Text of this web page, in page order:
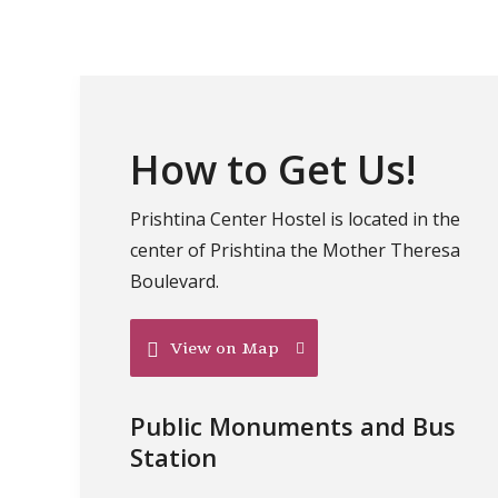
How to Get Us!
Prishtina Center Hostel is located in the
center of Prishtina the Mother Theresa
Boulevard.
View on Map
Public Monuments and Bus
Station